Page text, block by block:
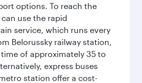
options. To reach the
use the rapid
service, which runs every
Belorussky railway station,
of approximately 35 to
express buses
station offer a cost-